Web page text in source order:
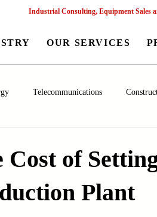
Industrial Consulting, Equipment Sales
OUR SERVICES
Telecommunications
Poultry Farming Equipments
of
Plant